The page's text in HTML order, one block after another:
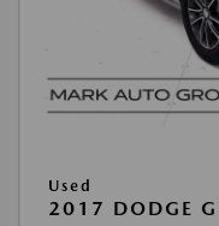
Used
2017 DODGE